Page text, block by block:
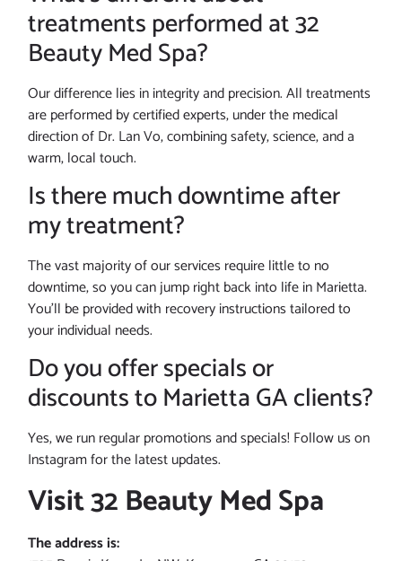
treatments performed at 32
Beauty Med Spa?
Our difference lies in integrity and precision. All treatments
are performed by certified experts, under the medical
direction of Dr. Lan Vo, combining safety, science, and a
warm, local touch.
Is there much downtime after
my treatment?
The vast majority of our services require little to no
downtime, so you can jump right back into life in Marietta.
You’ll be provided with recovery instructions tailored to
your individual needs.
Do you offer specials or
discounts to Marietta GA clients?
Yes, we run regular promotions and specials! Follow us on
Instagram for the latest updates.
Visit 32 Beauty Med Spa
The address is: